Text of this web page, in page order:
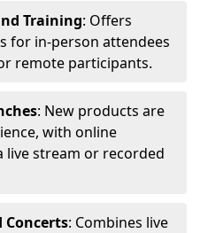
Training: Offers
for in-person attendees
remote participants.
: New products are
with online
live stream or recorded
Concerts: Combines live